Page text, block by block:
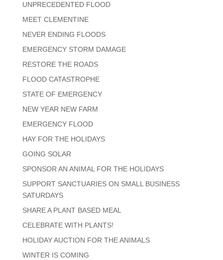
UNPRECEDENTED FLOOD
MEET CLEMENTINE
NEVER ENDING FLOODS
EMERGENCY STORM DAMAGE
RESTORE THE ROADS
FLOOD CATASTROPHE
STATE OF EMERGENCY
NEW YEAR NEW FARM
EMERGENCY FLOOD
HAY FOR THE HOLIDAYS
GOING SOLAR
SPONSOR AN ANIMAL FOR THE HOLIDAYS
SUPPORT SANCTUARIES ON SMALL BUSINESS
SATURDAYS
SHARE A PLANT BASED MEAL
CELEBRATE WITH PLANTS!
HOLIDAY AUCTION FOR THE ANIMALS
WINTER IS COMING